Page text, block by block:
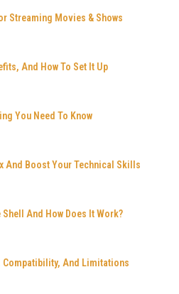
Streaming Movies & Shows
And How To Set It Up
You Need To Know
And Boost Your Technical Skills
And How Does It Work?
Compatibility, And Limitations